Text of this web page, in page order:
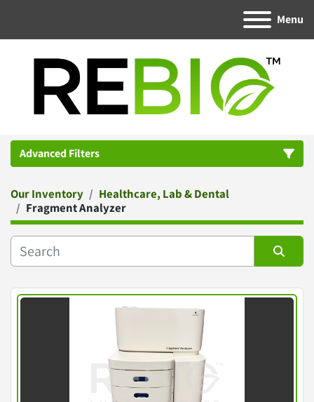
Menu
Advanced Filters
Category
Manufacturer
Condition
Our Inventory
Healthcare, Lab & Dental
Fragment Analyzer